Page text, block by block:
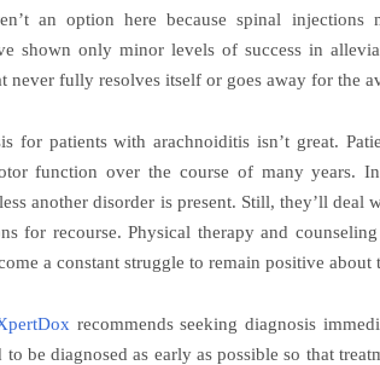
an option here because spinal
shown only minor levels of success in
never fully resolves itself or goes away for the
for patients with arachnoiditis isn’t great.
function over the course of many years.
another disorder is present. Still, they’ll
for recourse. Physical therapy and
a constant struggle to remain positive about
recommends seeking diagnosis
to be diagnosed as early as possible so that